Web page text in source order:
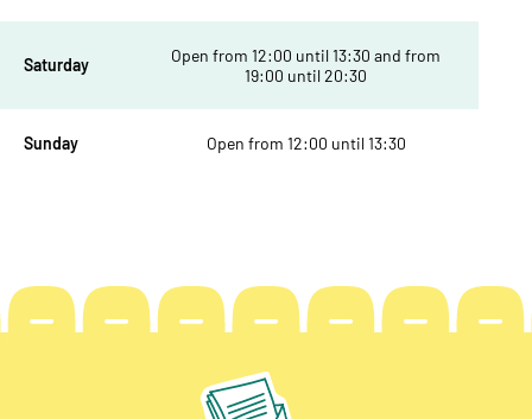
Saturday
Open from 12:00 until 13:30 and from
19:00 until 20:30
Sunday Open from 12:00 until 13:30